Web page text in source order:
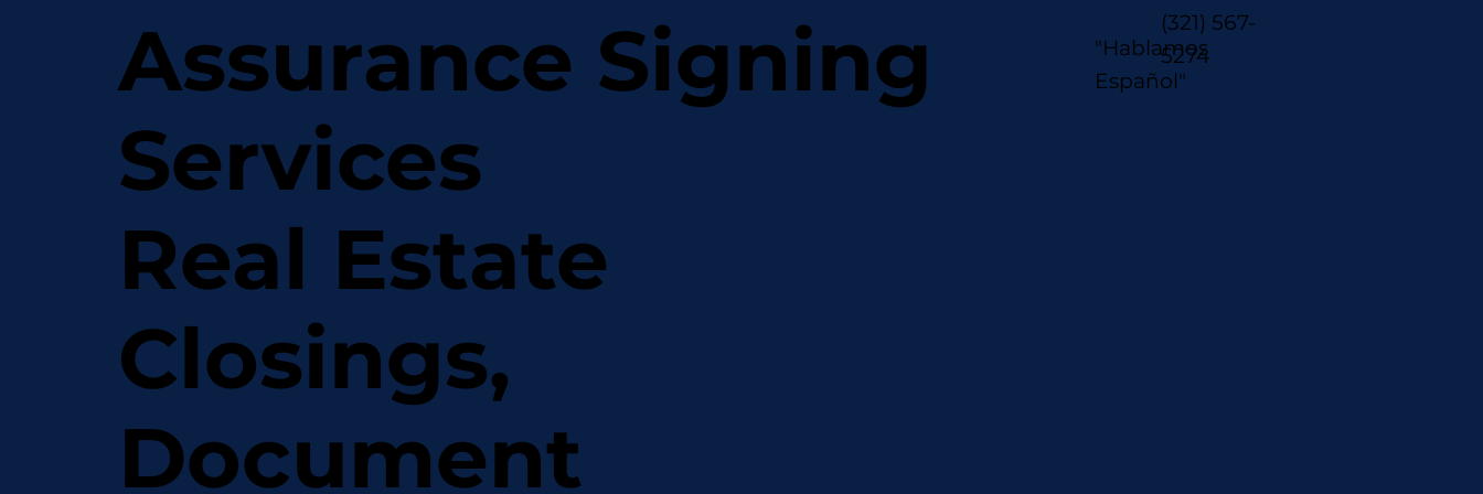
Assurance Signing
Services
Real Estate
Closings,
Document
"Hablamos
Español"
(321) 567-
5274